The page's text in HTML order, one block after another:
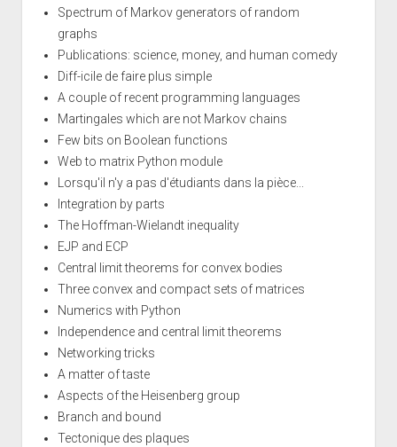
Spectrum of Markov generators of random
graphs
Publications: science, money, and human comedy
Diff-icile de faire plus simple
A couple of recent programming languages
Martingales which are not Markov chains
Few bits on Boolean functions
Web to matrix Python module
Lorsqu'il n'y a pas d'étudiants dans la pièce...
Integration by parts
The Hoffman-Wielandt inequality
EJP and ECP
Central limit theorems for convex bodies
Three convex and compact sets of matrices
Numerics with Python
Independence and central limit theorems
Networking tricks
A matter of taste
Aspects of the Heisenberg group
Branch and bound
Tectonique des plaques